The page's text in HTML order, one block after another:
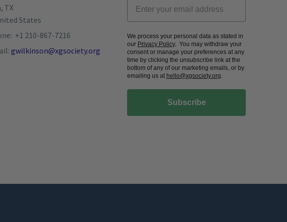
TX
States
+1 210-867-7216
gwilkinson@xgsociety.org
We process your personal data as stated in
our Privacy Policy. You may withdraw your
consent or manage your preferences at any
time by clicking the unsubscribe link at the
bottom of any of our marketing emails, or by
emailing us at hello@xgsociety.org
Subscribe